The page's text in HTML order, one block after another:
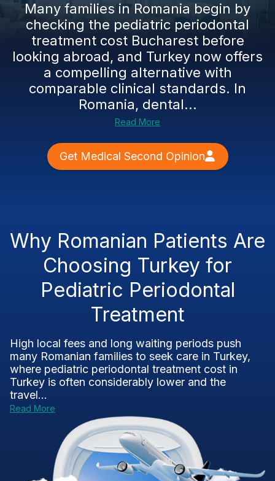
Many families in Romania begin by
checking the pediatric periodontal
treatment cost Bucharest before
looking abroad, and Turkey now offers
a compelling alternative with
comparable clinical standards. In
Romania, dental...
Read More
Get Medical Second Opinion
Why Romanian Patients Are
Choosing Turkey for
Pediatric Periodontal
Treatment
High local fees and long waiting periods push
many Romanian families to seek care in Turkey,
where pediatric periodontal treatment cost in
Turkey is often considerably lower and the
travel...
Read More